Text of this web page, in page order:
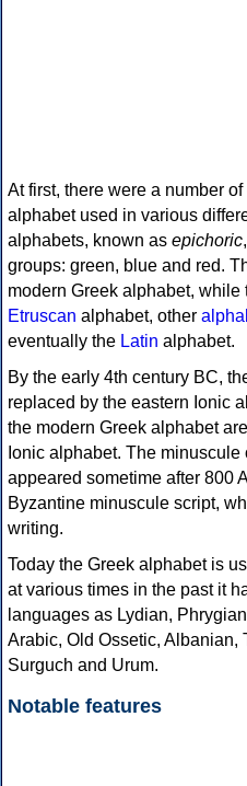
At first, there were a number
alphabet used in various
alphabets, known as epichoric
groups: green, blue and red.
modern Greek alphabet,
Etruscan alphabet, other
eventually the Latin alphabet.
By the early 4th century BC,
replaced by the eastern Ionic
the modern Greek alphabet
Ionic alphabet. The
appeared sometime after 800
Byzantine minuscule script,
writing.
Today the Greek alphabet is
at various times in the past it
languages as Lydian,
Arabic, Old Ossetic, Albanian,
Surguch and Urum.
Notable features